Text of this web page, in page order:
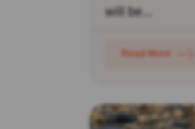
will be...
Read More